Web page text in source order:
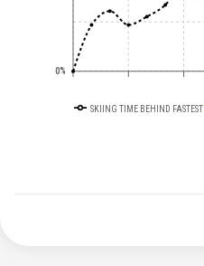
0%
SKIING TIME BEHIND FASTEST